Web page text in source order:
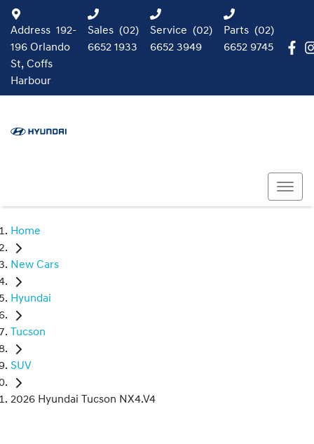
Address 192-
196 Orlando
St, Coffs
Harbour
Sales (02)
6652 1933
Service (02)
6652 3949
Parts (02)
6652 9745
Home
New Cars
Hyundai
Tucson
SUV
2026 Hyundai Tucson NX4.V4